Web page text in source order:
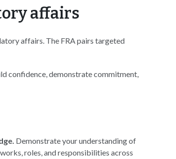
affairs
affairs. The FRA pairs targeted
confidence, demonstrate commitment,
Demonstrate your understanding of
roles, and responsibilities across